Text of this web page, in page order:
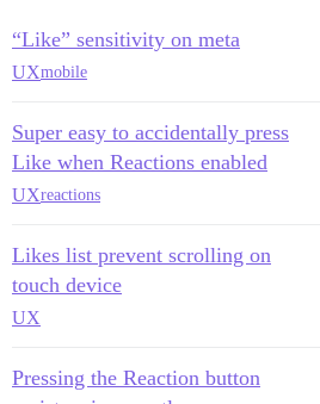
“Like” sensitivity on meta
UXmobile
Super easy to accidentally press
Like when Reactions enabled
UXreactions
Likes list prevent scrolling on
touch device
UX
Pressing the Reaction button